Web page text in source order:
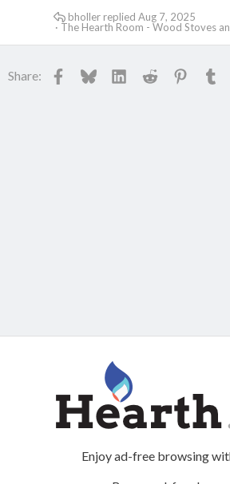
The Hearth Room - Wood Stoves
Aug 7, 2025
bholler
Share: Facebook
BlueskyLinkedInReddit
Enjoy ad-free browsing